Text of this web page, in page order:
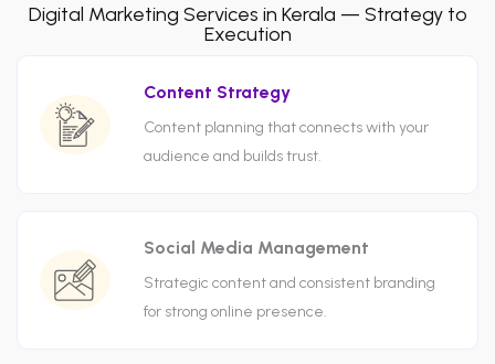
Digital Marketing Services in Kerala — Strategy to
Execution
Content Strategy
Content planning that connects with your
audience and builds trust.
Social Media Management
Strategic content and consistent branding
for strong online presence.